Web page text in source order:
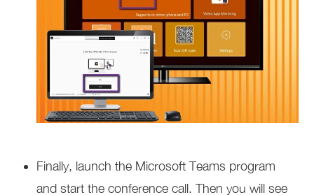
Finally, launch the Microsoft Teams program
and start the conference call. Then you will see